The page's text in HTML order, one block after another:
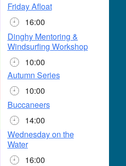
Friday Afloat
16:00
Dinghy Mentoring &
Windsurfing Workshop
10:00
Autumn Series
10:00
Buccaneers
14:00
Wednesday on the
Water
16:00